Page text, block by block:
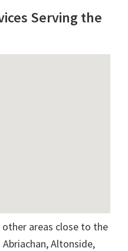
Serving the
areas close to the
Altonside,